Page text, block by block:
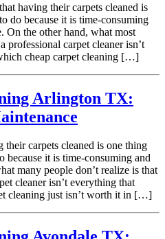
having their carpets cleaned is
do because it is time-consuming
On the other hand, what most
professional carpet cleaner isn’t
cheap carpet cleaning […]
Arlington TX:
their carpets cleaned is one thing
because it is time-consuming and
many people don’t realize is that
cleaner isn’t everything that
cleaning just isn’t worth it in […]